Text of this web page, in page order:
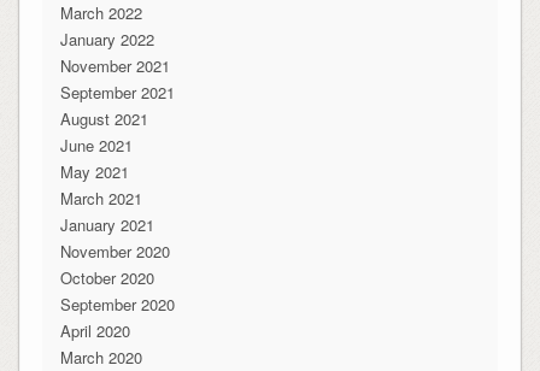
March 2022
January 2022
November 2021
September 2021
August 2021
June 2021
May 2021
March 2021
January 2021
November 2020
October 2020
September 2020
April 2020
March 2020